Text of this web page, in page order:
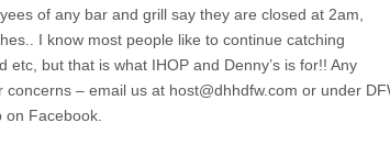
of any bar and grill say they are closed at 2am,
I know most people like to continue catching
etc, but that is what IHOP and Denny’s is for!! Any
concerns – email us at host@dhhdfw.com or under
Facebook.